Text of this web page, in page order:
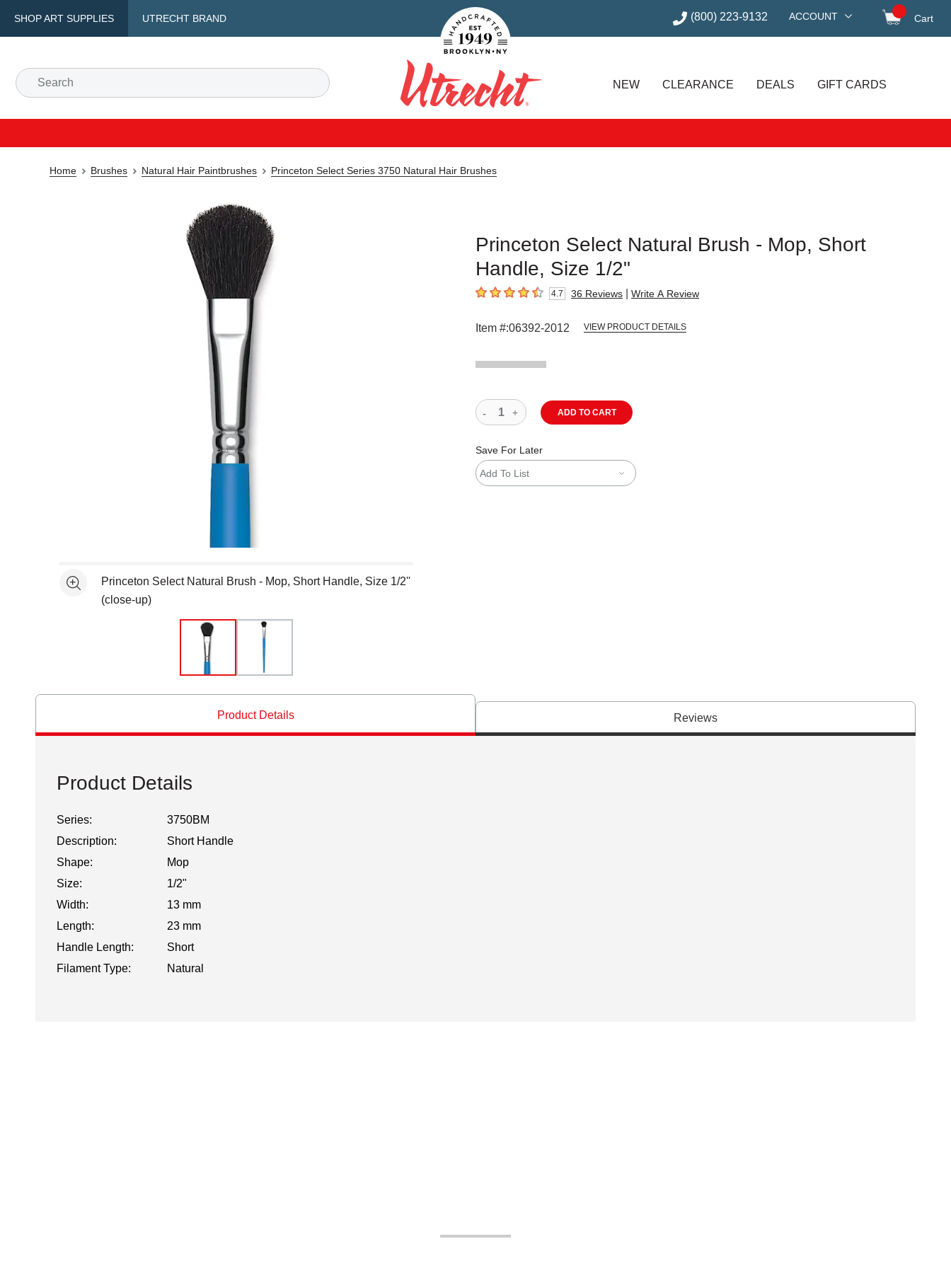
SHOP ART SUPPLIES UTRECHT BRAND
Handcrafted Est. 1949 Brooklyn.NY (800) 223-9132 ACCOUNT Cart
Search
Utrecht
NEW CLEARANCE DEALS GIFT CARDS
Home Brushes Natural Hair Paintbrushes Princeton Select Series 3750 Natural Hair Brushes
Princeton Select Natural Brush - Mop, Short
Handle, Size 1/2"
4.7 out of 5 stars4.7 36 Reviews Write A Review
Item #:06392-2012 VIEW PRODUCT DETAILS
Open full size selected image in new window
See morePrinceton Select Natural Brush - Mop, Short Handle, Size 1/2''
(close-up)
ADD TO CART
Save For Later
Add To List
Product Details Reviews
Product Details
Series:
3750BM
Description:
Short Handle
Shape:
Mop
Size:
1/2"
Width:
13 mm
Length:
23 mm
Handle Length:
Short
Filament Type:
Natural